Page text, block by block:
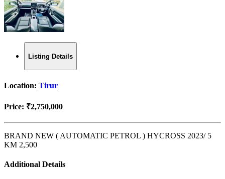
Listing Details
Location: Tirur
Price: ₹2,750,000
BRAND NEW ( AUTOMATIC PETROL ) HYCROSS 2023/ 5
KM 2,500
Additional Details